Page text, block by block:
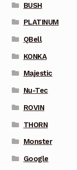
BUSH
PLATINUM
QBell
KONKA
Majestic
Nu-Tec
ROVIN
THORN
Monster
Google